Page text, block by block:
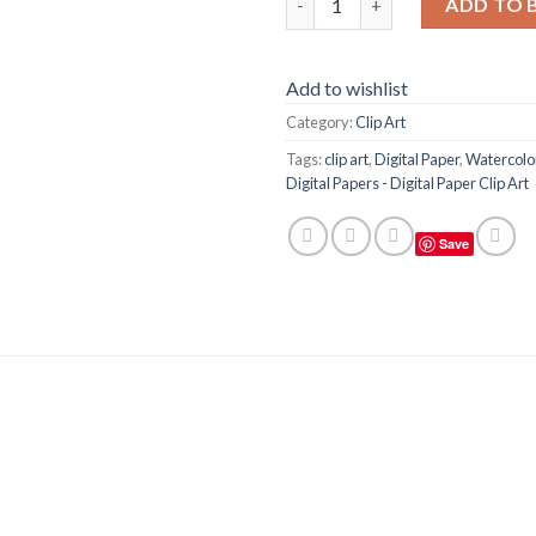
ADD TO
Add to wishlist
Category:Clip Art
Tags:clip art,Digital Paper,
Digital Papers - Digital Paper Clip Art
Save